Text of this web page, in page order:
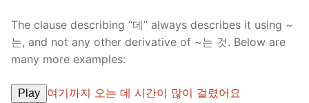
The clause describing “데” always describes it using ~
는, and not any other derivative of ~는 것. Below are
many more examples:
Play
여기까지 오는 데 시간이 많이 걸렸어요